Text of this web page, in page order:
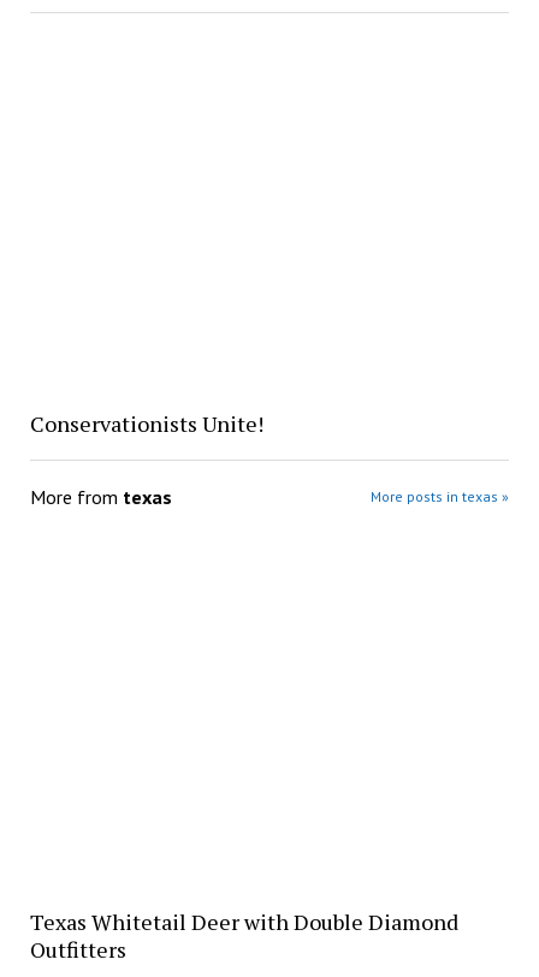
Conservationists Unite!
More from texas More posts in texas »
Texas Whitetail Deer with Double Diamond
Outfitters